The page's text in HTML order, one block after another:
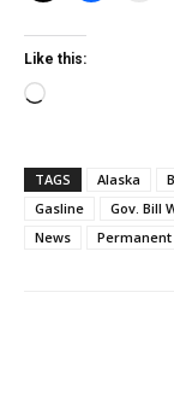
Like this:
Loading…
TAGS Alaska
Gasline
Gov. Bill
News
Permanent